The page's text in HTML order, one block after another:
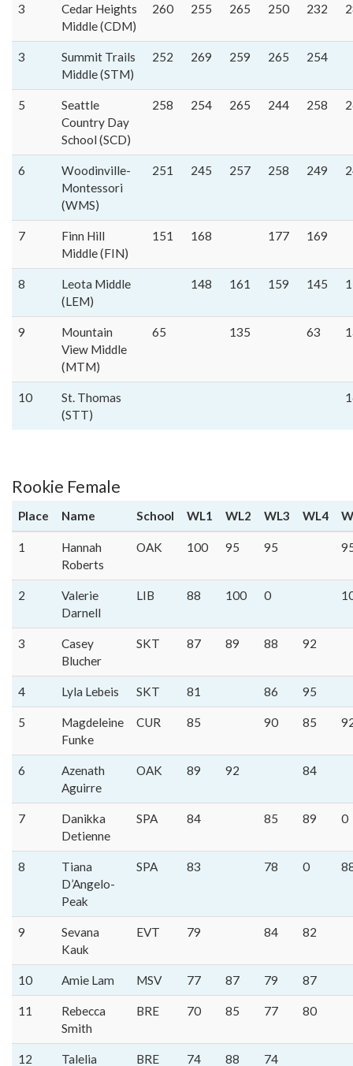
3
Cedar Heights
Middle (CDM)
260 255 265 250 232
3
Summit Trails
Middle (STM)
252 269 259 265 254
5
Seattle
Country Day
School (SCD)
258 254 265 244 258
6
Woodinville-
Montessori
(WMS)
251 245 257 258 249
7
Finn Hill
Middle (FIN)
151 168 177 169
8
Leota Middle
(LEM)
148 161 159 145
9
Mountain
View Middle
(MTM)
65 135 63
10
St. Thomas
(STT)
Rookie Female
Place Name School WL1 WL2 WL3 WL4
1
Hannah
Roberts
OAK 100 95 95
2
Valerie
Darnell
LIB 88 100 0
3
Casey
Blucher
SKT 87 89 88 92
4 Lyla Lebeis SKT 81 86 95
5
Magdeleine
Funke
CUR 85 90 85
6
Azenath
Aguirre
OAK 89 92 84
7
Danikka
Detienne
SPA 84 85 89 0
8
Tiana
D’Angelo-
Peak
SPA 83 78 0
9
Sevana
Kauk
EVT 79 84 82
10 Amie Lam MSV 77 87 79 87
11
Rebecca
Smith
BRE 70 85 77 80
12 Talelia BRE 74 88 74